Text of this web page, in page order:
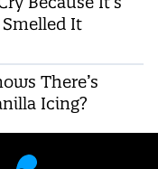
It
There’s
Icing?